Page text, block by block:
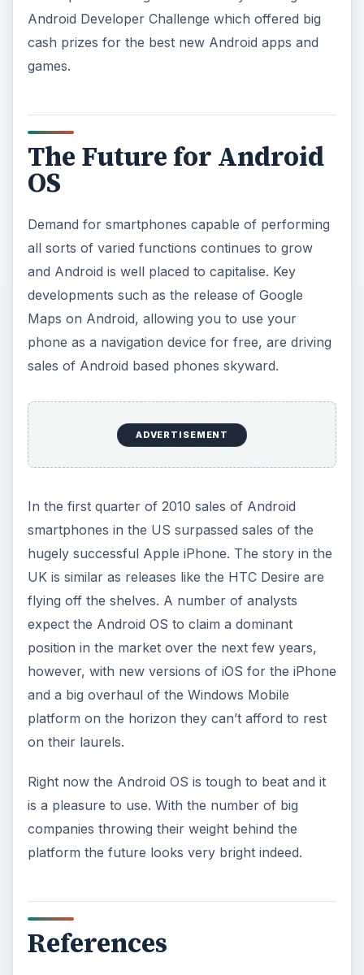
Android Developer Challenge which offered big
cash prizes for the best new Android apps and
games.
The Future for Android
OS
Demand for smartphones capable of performing
all sorts of varied functions continues to grow
and Android is well placed to capitalise. Key
developments such as the release of Google
Maps on Android, allowing you to use your
phone as a navigation device for free, are driving
sales of Android based phones skyward.
ADVERTISEMENT
In the first quarter of 2010 sales of Android
smartphones in the US surpassed sales of the
hugely successful Apple iPhone. The story in the
UK is similar as releases like the HTC Desire are
flying off the shelves. A number of analysts
expect the Android OS to claim a dominant
position in the market over the next few years,
however, with new versions of iOS for the iPhone
and a big overhaul of the Windows Mobile
platform on the horizon they can’t afford to rest
on their laurels.
Right now the Android OS is tough to beat and it
is a pleasure to use. With the number of big
companies throwing their weight behind the
platform the future looks very bright indeed.
References